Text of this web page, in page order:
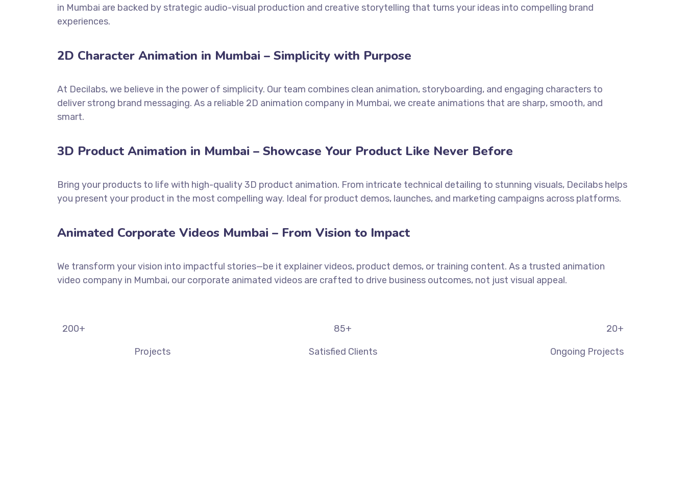
in Mumbai are backed by strategic audio-visual production and creative storytelling that turns your ideas into compelling brand
experiences.
2D Character Animation in Mumbai – Simplicity with Purpose
At Decilabs, we believe in the power of simplicity. Our team combines clean animation, storyboarding, and engaging characters to
deliver strong brand messaging. As a reliable 2D animation company in Mumbai, we create animations that are sharp, smooth, and
smart.
3D Product Animation in Mumbai – Showcase Your Product Like Never Before
Bring your products to life with high-quality 3D product animation. From intricate technical detailing to stunning visuals, Decilabs helps
you present your product in the most compelling way. Ideal for product demos, launches, and marketing campaigns across platforms.
Animated Corporate Videos Mumbai – From Vision to Impact
We transform your vision into impactful stories—be it explainer videos, product demos, or training content. As a trusted animation
video company in Mumbai, our corporate animated videos are crafted to drive business outcomes, not just visual appeal.
200+
Projects
85+
Satisfied Clients
20+
Ongoing Projects